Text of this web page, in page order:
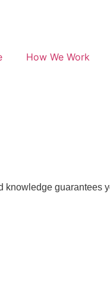
How We Work
guarantees